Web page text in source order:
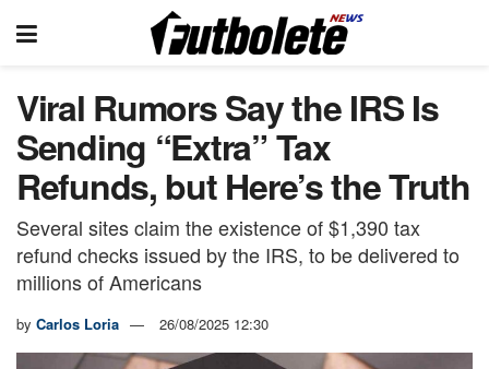
Viral Rumors Say the IRS Is
Sending “Extra” Tax
Refunds, but Here’s the Truth
Several sites claim the existence of $1,390 tax
refund checks issued by the IRS, to be delivered to
millions of Americans
by Carlos Loria 26/08/2025 12:30